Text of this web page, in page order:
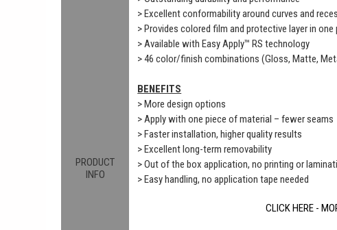
PRODUCT
INFO
> Excellent conformability around curves and
> Provides colored film and protective layer in
> Available with Easy Apply™ RS technology
> 46 color/finish combinations (Gloss, Matte,
BENEFITS
> More design options
> Apply with one piece of material – fewer seams
> Faster installation, higher quality results
> Excellent long-term removability
> Out of the box application, no printing or
> Easy handling, no application tape needed
CLICK HERE -